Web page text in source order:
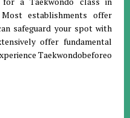
establishments offer
safeguard your spot with
offer fundamental
Taekwondobeforeo